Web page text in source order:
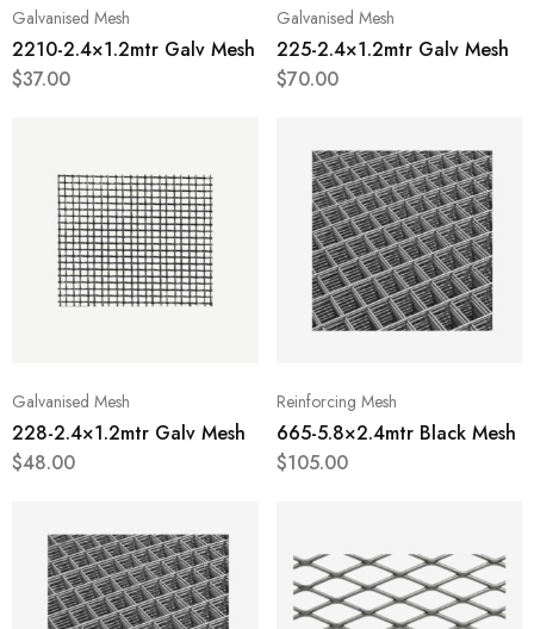
Galvanised Mesh
2210-2.4×1.2mtr Galv Mesh
$37.00
Galvanised Mesh
225-2.4×1.2mtr Galv Mesh
$70.00
Galvanised Mesh
228-2.4×1.2mtr Galv Mesh
$48.00
Reinforcing Mesh
665-5.8×2.4mtr Black Mesh
$105.00